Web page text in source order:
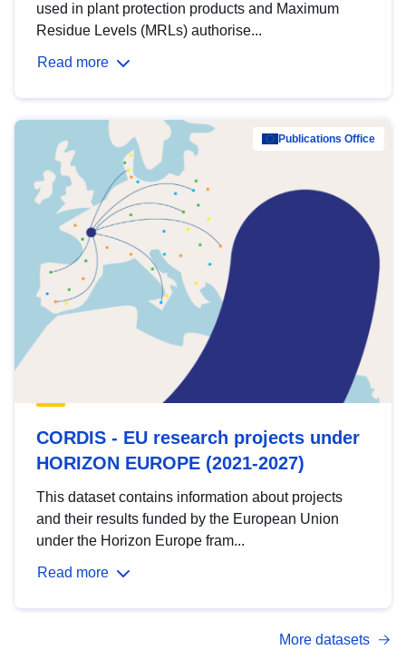
used in plant protection products and Maximum
Residue Levels (MRLs) authorise...
Read more
Publications Office
CORDIS - EU research projects under
HORIZON EUROPE (2021-2027)
This dataset contains information about projects
and their results funded by the European Union
under the Horizon Europe fram...
Read more
More datasets